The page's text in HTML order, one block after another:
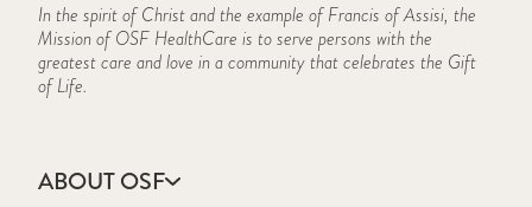
In the spirit of Christ and the example of Francis of Assisi, the
Mission of OSF HealthCare is to serve persons with the
greatest care and love in a community that celebrates the Gift
of Life.
ABOUT OSF